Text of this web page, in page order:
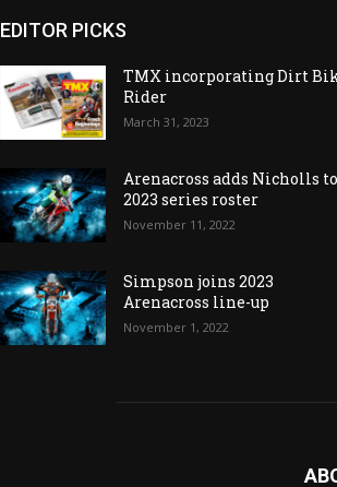
EDITOR PICKS
TMX incorporating Dirt
Rider
March 31, 2023
Arenacross adds Nicholls to
2023 series roster
November 11, 2022
Simpson joins 2023
Arenacross line-up
November 1, 2022